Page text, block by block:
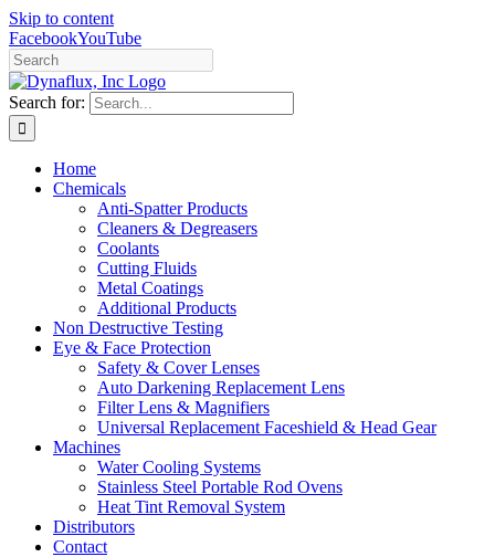
Skip to content
FacebookYouTube
Search for:
Home
Chemicals
Anti-Spatter Products
Cleaners & Degreasers
Coolants
Cutting Fluids
Metal Coatings
Additional Products
Non Destructive Testing
Eye & Face Protection
Safety & Cover Lenses
Auto Darkening Replacement Lens
Filter Lens & Magnifiers
Universal Replacement Faceshield & Head Gear
Machines
Water Cooling Systems
Stainless Steel Portable Rod Ovens
Heat Tint Removal System
Distributors
Contact